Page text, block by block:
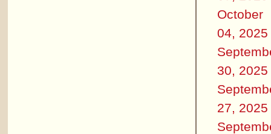
October
04, 2025
30, 2025
27, 2025